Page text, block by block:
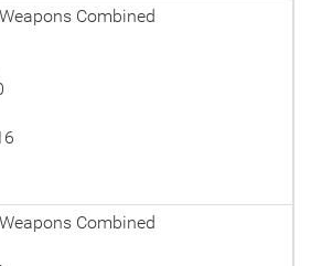
Combined
Combined